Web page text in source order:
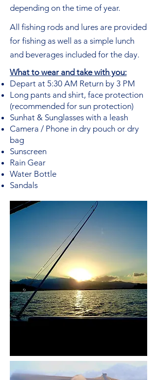
depending on the time of year.
All fishing rods and lures are provided
for fishing as well as a simple l unch
and beverages included for the day.
What to wear and take with you:
Depart at 5:30 AM Return by 3 PM
Long pants and shirt, face protection
(recommended for sun protection)
Sunhat & Sunglasses with a leash
Camera / Phone in dry pouch or dry
bag
Sunscreen
Rain Gear
Water Bottle
Sandals